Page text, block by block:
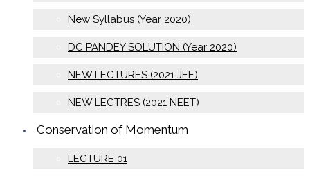
New Syllabus (Year 2020)
DC PANDEY SOLUTION (Year 2020)
NEW LECTURES (2021 JEE)
NEW LECTRES (2021 NEET)
Conservation of Momentum
LECTURE 01